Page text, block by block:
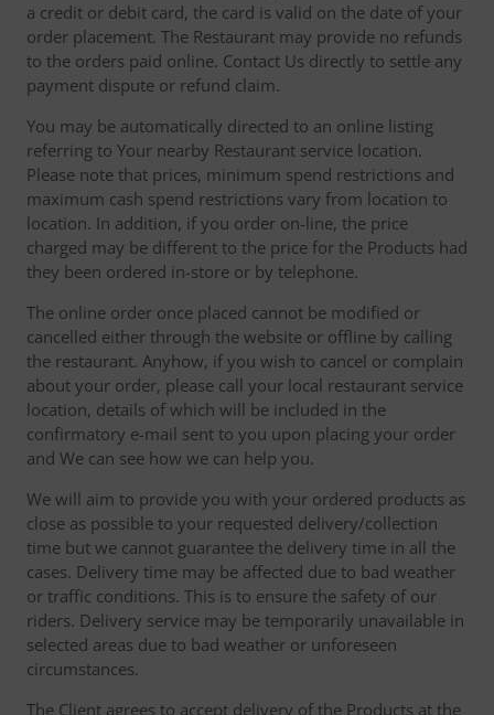
a credit or debit card, the card is valid on the date of your
order placement. The Restaurant may provide no refunds
to the orders paid online. Contact Us directly to settle any
payment dispute or refund claim.
You may be automatically directed to an online listing
referring to Your nearby Restaurant service location.
Please note that prices, minimum spend restrictions and
maximum cash spend restrictions vary from location to
location. In addition, if you order on-line, the price
charged may be different to the price for the Products had
they been ordered in-store or by telephone.
The online order once placed cannot be modified or
cancelled either through the website or offline by calling
the restaurant. Anyhow, if you wish to cancel or complain
about your order, please call your local restaurant service
location, details of which will be included in the
confirmatory e-mail sent to you upon placing your order
and We can see how we can help you.
We will aim to provide you with your ordered products as
close as possible to your requested delivery/collection
time but we cannot guarantee the delivery time in all the
cases. Delivery time may be affected due to bad weather
or traffic conditions. This is to ensure the safety of our
riders. Delivery service may be temporarily unavailable in
selected areas due to bad weather or unforeseen
circumstances.
The Client agrees to accept delivery of the Products at the